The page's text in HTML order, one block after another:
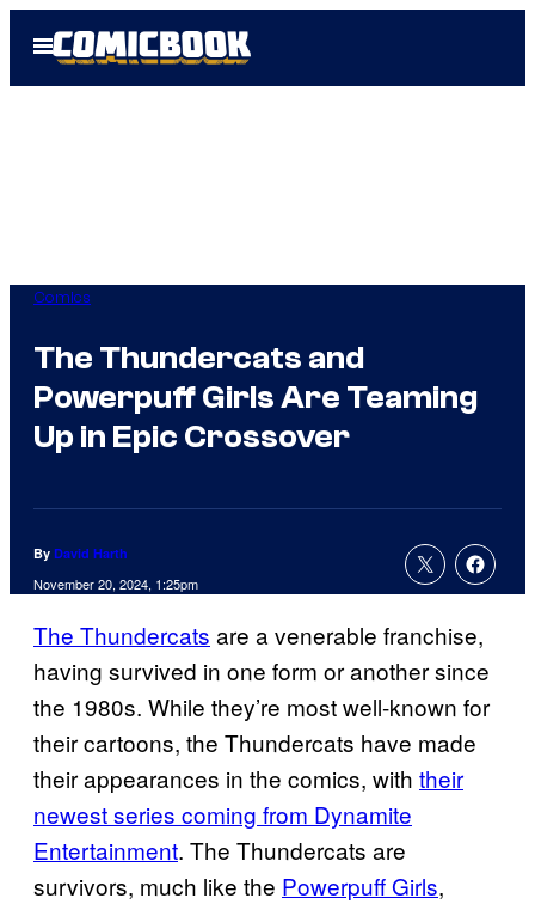
Open
Menu
Comics
The Thundercats and
Powerpuff Girls Are Teaming
Up in Epic Crossover
By David Harth
November 20, 2024, 1:25pm
The Thundercats are a venerable franchise,
having survived in one form or another since
the 1980s. While they’re most well-known for
their cartoons, the Thundercats have made
their appearances in the comics, with their
newest series coming from Dynamite
Entertainment. The Thundercats are
survivors, much like the Powerpuff Girls,